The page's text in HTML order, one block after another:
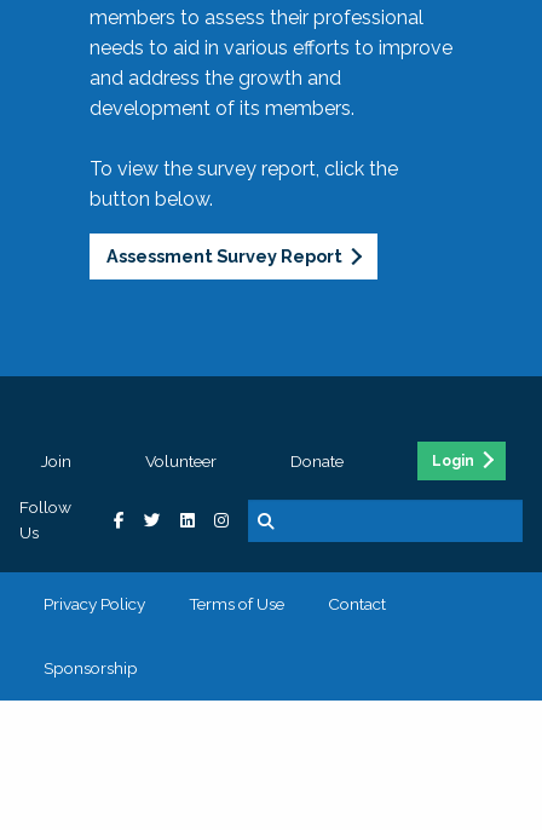
members to assess their professional
needs to aid in various efforts to improve
and address the growth and
development of its members.
To view the survey report, click the
button below.
Assessment Survey Report
Join Volunteer Donate Login
Follow
Us
Privacy Policy Terms of Use Contact
Sponsorship